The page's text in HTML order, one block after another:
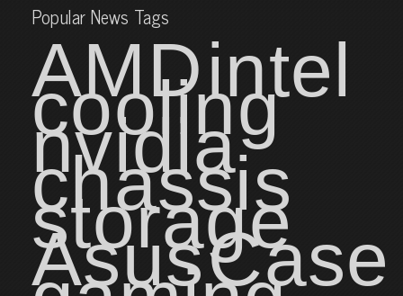
Popular News Tags
AMDintel
cooling
nvidia
chassis
storage
AsusCase